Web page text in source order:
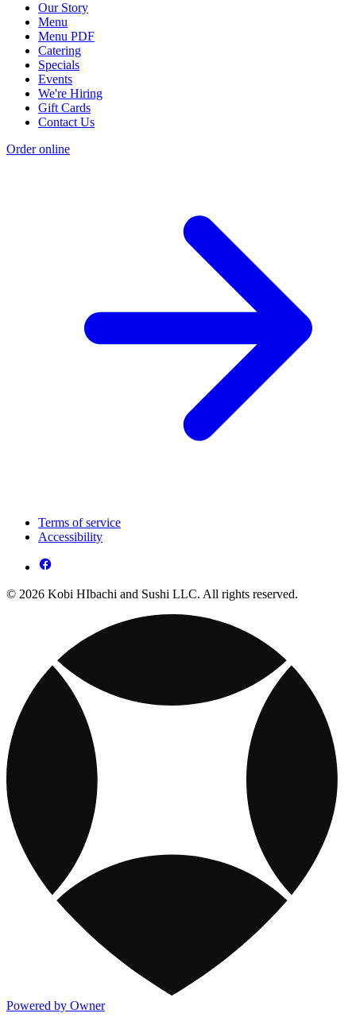
Our Story
Menu
Menu PDF
Catering
Specials
Events
We're Hiring
Gift Cards
Contact Us
Order online
Terms of service
Accessibility
© 2026 Kobi HIbachi and Sushi LLC. All rights reserved.
Powered by Owner